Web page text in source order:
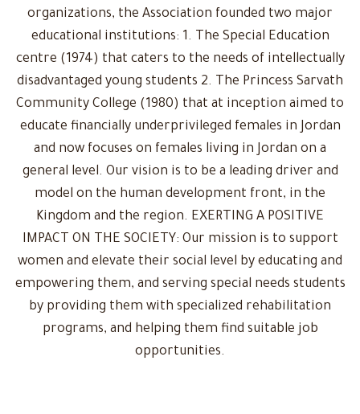
organizations, the Association founded two major
educational institutions: 1. The Special Education
centre (1974) that caters to the needs of intellectually
disadvantaged young students 2. The Princess Sarvath
Community College (1980) that at inception aimed to
educate financially underprivileged females in Jordan
and now focuses on females living in Jordan on a
general level. Our vision is to be a leading driver and
model on the human development front, in the
Kingdom and the region. EXERTING A POSITIVE
IMPACT ON THE SOCIETY: Our mission is to support
women and elevate their social level by educating and
empowering them, and serving special needs students
by providing them with specialized rehabilitation
programs, and helping them find suitable job
opportunities.